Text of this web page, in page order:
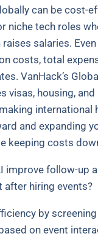
can be cost-
niche tech roles
salaries.
costs, total
VanHack’s
visas, housing, and
international
and expanding
keeping costs
improve follow-up
after hiring events?
by screening
on event